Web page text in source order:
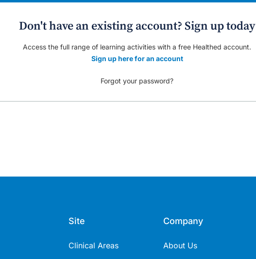
Don't have an existing account? Sign up today
Access the full range of learning activities with a free Healthed account.
Sign up here for an account
Forgot your password?
Site
Clinical Areas
Company
About Us